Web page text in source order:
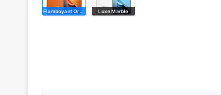
Flamboyant Orange Luxe Marble